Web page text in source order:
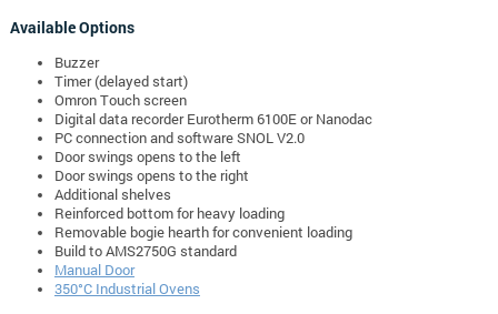
Available Options
Buzzer
Timer (delayed start)
Omron Touch screen
Digital data recorder Eurotherm 6100E or Nanodac
PC connection and software SNOL V2.0
Door swings opens to the left
Door swings opens to the right
Additional shelves
Reinforced bottom for heavy loading
Removable bogie hearth for convenient loading
Build to AMS2750G standard
Manual Door
350°C Industrial Ovens